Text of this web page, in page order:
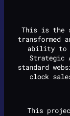
This is the
transformed
ability to
Strategic
standard
clock
This